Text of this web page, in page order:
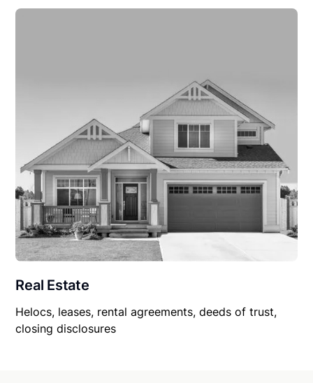
Real Estate
Helocs, leases, rental agreements, deeds of trust,
closing disclosures